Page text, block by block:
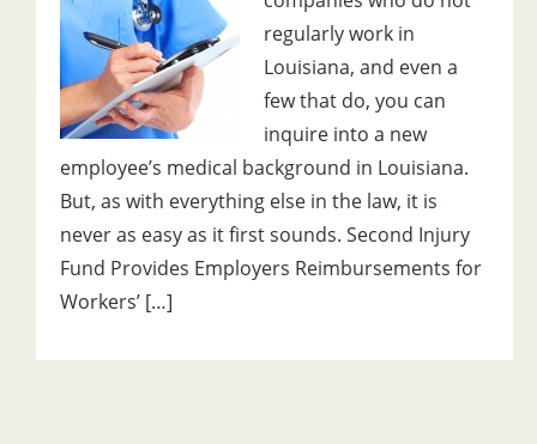
regularly work in
Louisiana, and even a
few that do, you can
inquire into a new
employee’s medical background in Louisiana.
But, as with everything else in the law, it is
never as easy as it first sounds. Second Injury
Fund Provides Employers Reimbursements for
Workers’ […]